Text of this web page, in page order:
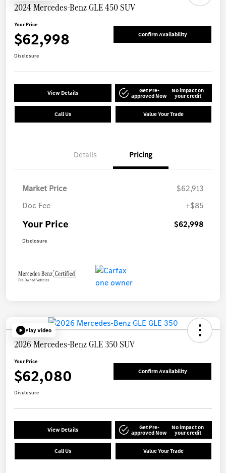
2024 Mercedes-Benz GLE 450 SUV
Your Price
$62,998 Confirm Availability
Disclosure
View Details Get Pre-
approved Now
No impact on
your credit
Call Us Value Your Trade
Details Pricing
Market Price
$62,913
Doc Fee
+$85
Your Price $62,998
Disclosure
Play Video
2026 Mercedes-Benz GLE 350 SUV
Your Price
$62,080 Confirm Availability
Disclosure
View Details Get Pre-
approved Now
No impact on
your credit
Call Us Value Your Trade